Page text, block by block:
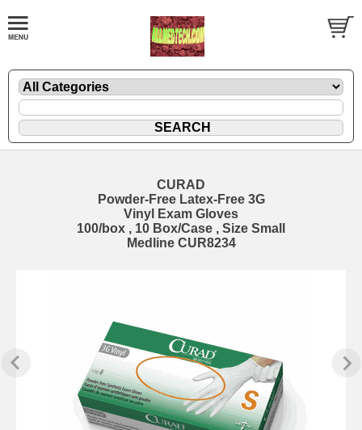
CURAD
Powder-Free Latex-Free 3G
Vinyl Exam Gloves
100/box , 10 Box/Case , Size Small
Medline CUR8234